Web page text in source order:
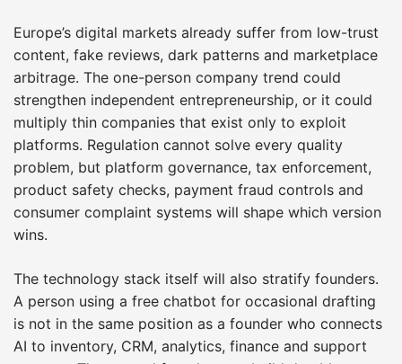
Europe’s digital markets already suffer from low-trust
content, fake reviews, dark patterns and marketplace
arbitrage. The one-person company trend could
strengthen independent entrepreneurship, or it could
multiply thin companies that exist only to exploit
platforms. Regulation cannot solve every quality
problem, but platform governance, tax enforcement,
product safety checks, payment fraud controls and
consumer complaint systems will shape which version
wins.
The technology stack itself will also stratify founders.
A person using a free chatbot for occasional drafting
is not in the same position as a founder who connects
AI to inventory, CRM, analytics, finance and support